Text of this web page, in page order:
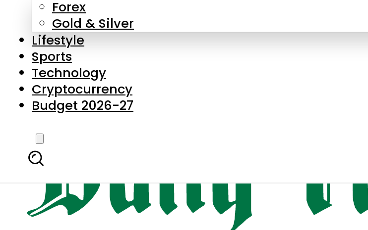
Forex
Gold & Silver
Lifestyle
Sports
Technology
Cryptocurrency
Budget 2026-27